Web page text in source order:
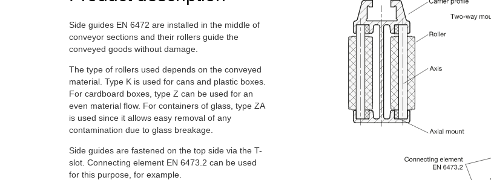
Side guides EN 6472 are installed in the middle of
conveyor sections and their rollers guide the
conveyed goods without damage.
The type of rollers used depends on the conveyed
material. Type K is used for cans and plastic boxes.
For cardboard boxes, type Z can be used for an
even material flow. For containers of glass, type ZA
is used since it allows easy removal of any
contamination due to glass breakage.
Side guides are fastened on the top side via the T-
slot. Connecting element EN 6473.2 can be used
for this purpose, for example.